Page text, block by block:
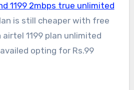
1199 2mbps true unlimited
is still cheaper with free
1199 plan unlimited
opting for Rs.99